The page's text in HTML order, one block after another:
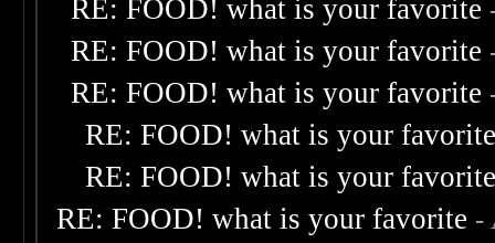
RE: FOOD! what is your favorite
RE: FOOD! what is your favorite
RE: FOOD! what is your favorite
RE: FOOD! what is your
RE: FOOD! what is your
RE: FOOD! what is your favorite -